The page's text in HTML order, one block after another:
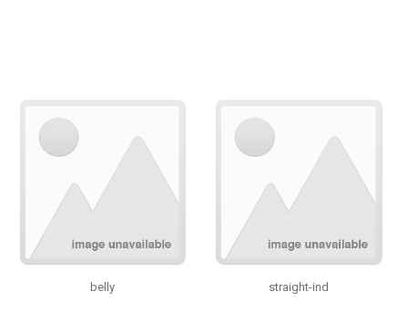
belly straight-ind